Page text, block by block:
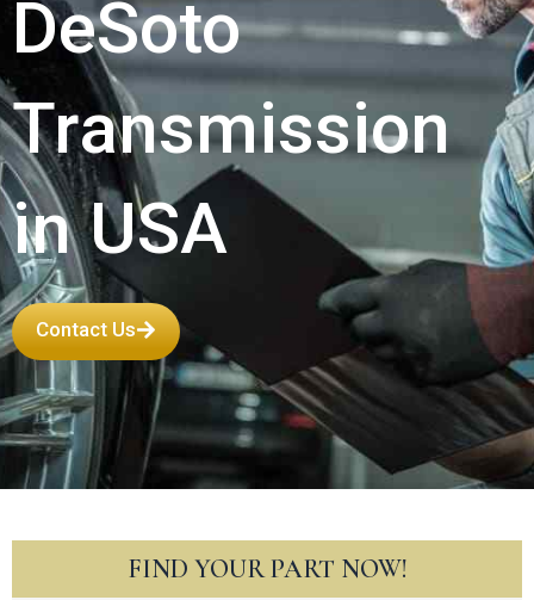
DeSoto
Transmission
in USA
Contact Us
FIND YOUR PART NOW!